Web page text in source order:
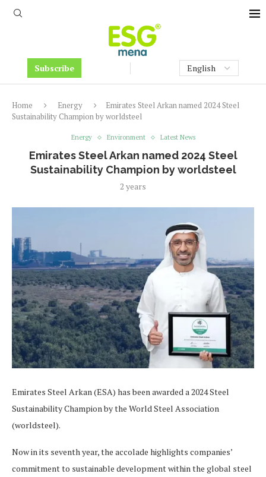
Subscribe
Home Energy
Emirates Steel Arkan named 2024 Steel
Sustainability Champion by worldsteel
Energy Environment Latest News
Emirates Steel Arkan named 2024 Steel
Sustainability Champion by worldsteel
2 years
Emirates Steel Arkan (ESA) has been awarded a 2024 Steel
Sustainability Champion by the World Steel Association
(worldsteel).
Now in its seventh year, the accolade highlights companies’
commitment to sustainable development within the global steel